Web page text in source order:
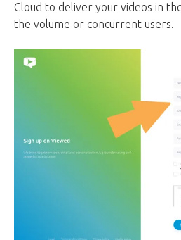
Cloud to deliver your videos in
the volume or concurrent users.